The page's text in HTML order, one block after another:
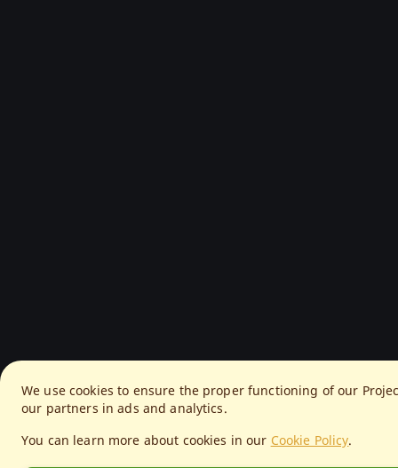
We use cookies to ensure the proper functioning of our
our partners in ads and analytics.
You can learn more about cookies in our Cookie Policy.